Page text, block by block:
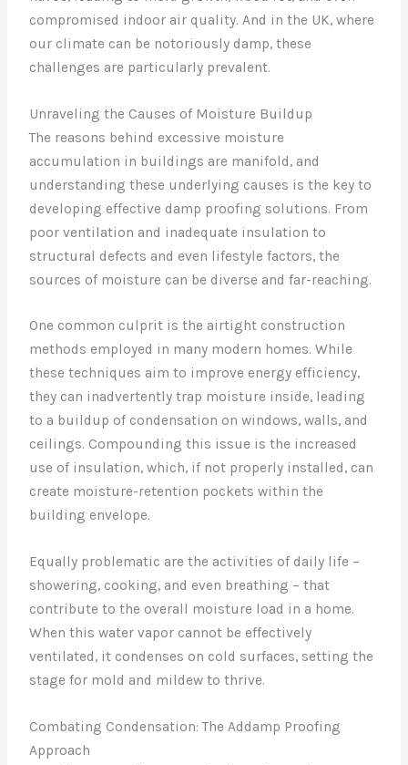
compromised indoor air quality. And in the UK, where
our climate can be notoriously damp, these
challenges are particularly prevalent.
Unraveling the Causes of Moisture Buildup
The reasons behind excessive moisture
accumulation in buildings are manifold, and
understanding these underlying causes is the key to
developing effective damp proofing solutions. From
poor ventilation and inadequate insulation to
structural defects and even lifestyle factors, the
sources of moisture can be diverse and far-reaching.
One common culprit is the airtight construction
methods employed in many modern homes. While
these techniques aim to improve energy efficiency,
they can inadvertently trap moisture inside, leading
to a buildup of condensation on windows, walls, and
ceilings. Compounding this issue is the increased
use of insulation, which, if not properly installed, can
create moisture-retention pockets within the
building envelope.
Equally problematic are the activities of daily life –
showering, cooking, and even breathing – that
contribute to the overall moisture load in a home.
When this water vapor cannot be effectively
ventilated, it condenses on cold surfaces, setting the
stage for mold and mildew to thrive.
Combating Condensation: The Addamp Proofing
Approach